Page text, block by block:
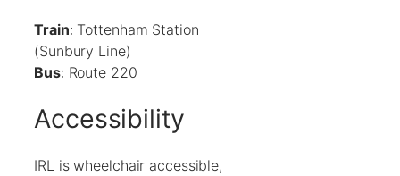
Train: Tottenham Station
(Sunbury Line)
Bus: Route 220
Accessibility
IRL is wheelchair accessible,